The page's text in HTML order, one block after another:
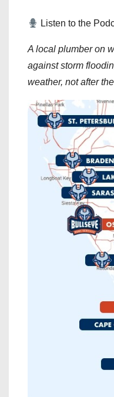
Listen to the
A local plumber on
against storm
weather, not after